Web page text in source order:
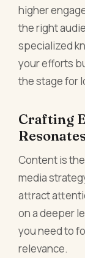
higher
the right
specialized
your efforts
the stage for
Crafting
Content is
media
attract
on a deeper
you need to
relevance.